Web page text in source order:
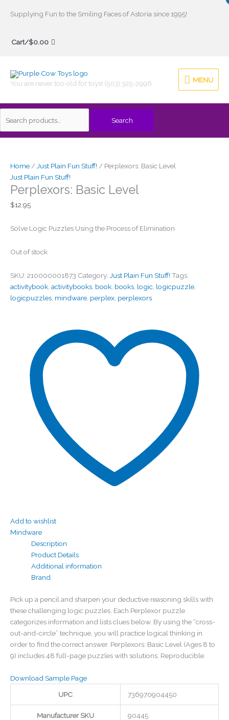
Supplying Fun to the Smiling Faces of Astoria since 1995!
Cart/$0.00
You are never too old for toys! (503) 325-2996
MENU
MENU
Search
Search
Home / Just Plain Fun Stuff! / Perplexors: Basic Level
Just Plain Fun Stuff!
Perplexors: Basic Level
$12.95
Solve Logic Puzzles Using the Process of Elimination
Out of stock
SKU: 210000001873 Category:Just Plain Fun Stuff! Tags:
activitybook, activitybooks, book, books, logic, logicpuzzle,
logicpuzzles, mindware, perplex, perplexors
Add to wishlist
Mindware
Description
Product Details
Additional information
Brand
Pick up a pencil and sharpen your deductive reasoning skills with
these challenging logic puzzles. Each Perplexor puzzle
categorizes information and lists clues below. By using the “cross-
out-and-circle” technique, you will practice logical thinking in
order to find the correct answer. Perplexors: Basic Level (Ages 8 to
9) includes 48 full-page puzzles with solutions. Reproducible.
Download Sample Page
UPC
736970904450
Manufacturer SKU 90445